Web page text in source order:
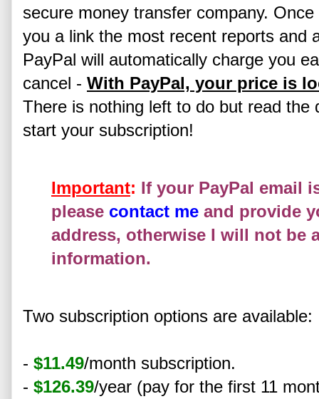
secure money transfer company.
you a link the most recent reports and
PayPal will automatically charge you
cancel - With PayPal, your price is
There is nothing left to do but read the
start your subscription!
Important: If your PayPal email
please contact me and provide
address, otherwise I will not be
information.
Two subscription options are available:
- $11.49/month subscription.
- $126.39/year (pay for the first 11